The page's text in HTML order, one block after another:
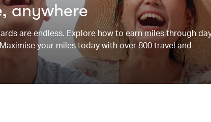
anywhere
are endless. Explore how to earn miles through
your miles today with over 800 travel and